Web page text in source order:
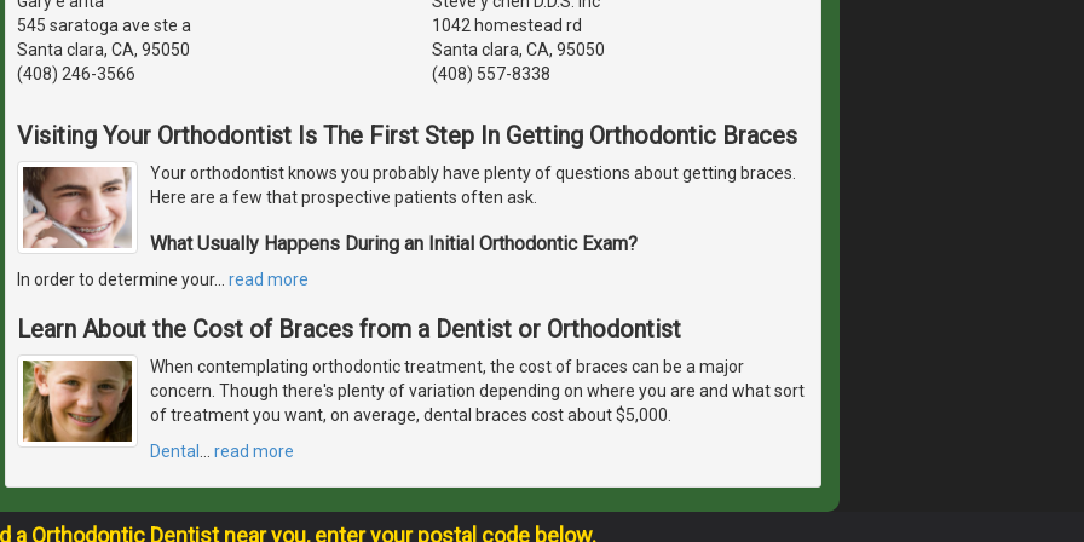
545 saratoga ave ste a
Santa clara, CA, 95050
(408) 246-3566
1042 homestead rd
Santa clara, CA, 95050
(408) 557-8338
Visiting Your Orthodontist Is The First Step In Getting Orthodontic Braces
Your orthodontist knows you probably have plenty of questions about getting braces.
Here are a few that prospective patients often ask.
What Usually Happens During an Initial Orthodontic Exam?
In order to determine your… read more
Learn About the Cost of Braces from a Dentist or Orthodontist
When contemplating orthodontic treatment, the cost of braces can be a major
concern. Though there's plenty of variation depending on where you are and what sort
of treatment you want, on average, dental braces cost about $5,000.
Dental
read more
a Orthodontic Dentist near you, enter your postal code below.